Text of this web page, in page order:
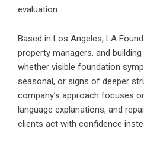
evaluation.
Based in Los Angeles, LA
property managers, and
whether visible foundation
seasonal, or signs of deeper
company’s approach focuses
language explanations, and
clients act with confidence